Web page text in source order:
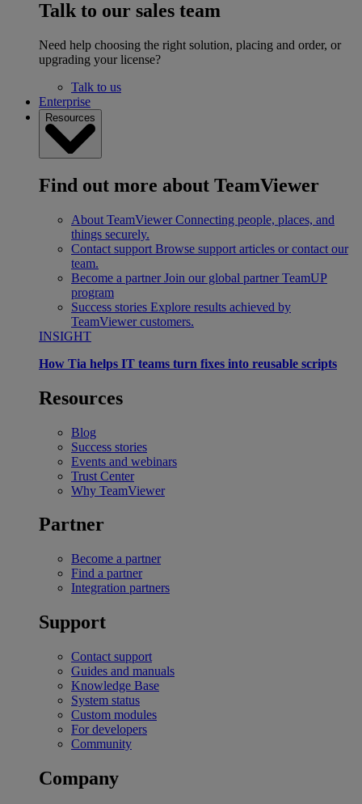
Talk to our sales team
Need help choosing the right solution, placing and order, or
upgrading your license?
Talk to us
Enterprise
Resources
Find out more about TeamViewer
About TeamViewer Connecting people, places, and
things securely.
Contact support Browse support articles or contact our
team.
Become a partner Join our global partner TeamUP
program
Success stories Explore results achieved by
TeamViewer customers.
INSIGHT
How Tia helps IT teams turn fixes into reusable scripts
Resources
Blog
Success stories
Events and webinars
Trust Center
Why TeamViewer
Partner
Become a partner
Find a partner
Integration partners
Support
Contact support
Guides and manuals
Knowledge Base
System status
Custom modules
For developers
Community
Company